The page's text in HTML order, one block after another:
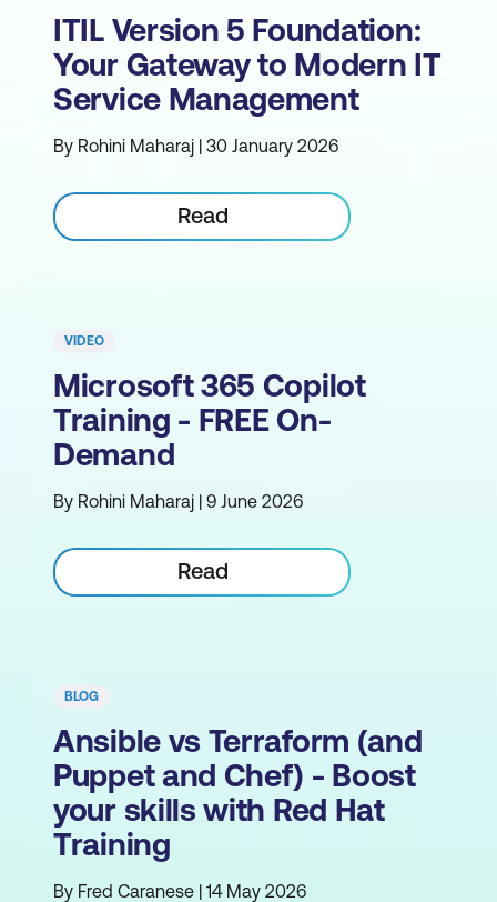
ITIL Version 5 Foundation:
Your Gateway to Modern IT
Service Management
By Rohini Maharaj | 30 January 2026
Read
VIDEO
Microsoft 365 Copilot
Training - FREE On-
Demand
By Rohini Maharaj | 9 June 2026
Read
BLOG
Ansible vs Terraform (and
Puppet and Chef) - Boost
your skills with Red Hat
Training
By Fred Caranese | 14 May 2026